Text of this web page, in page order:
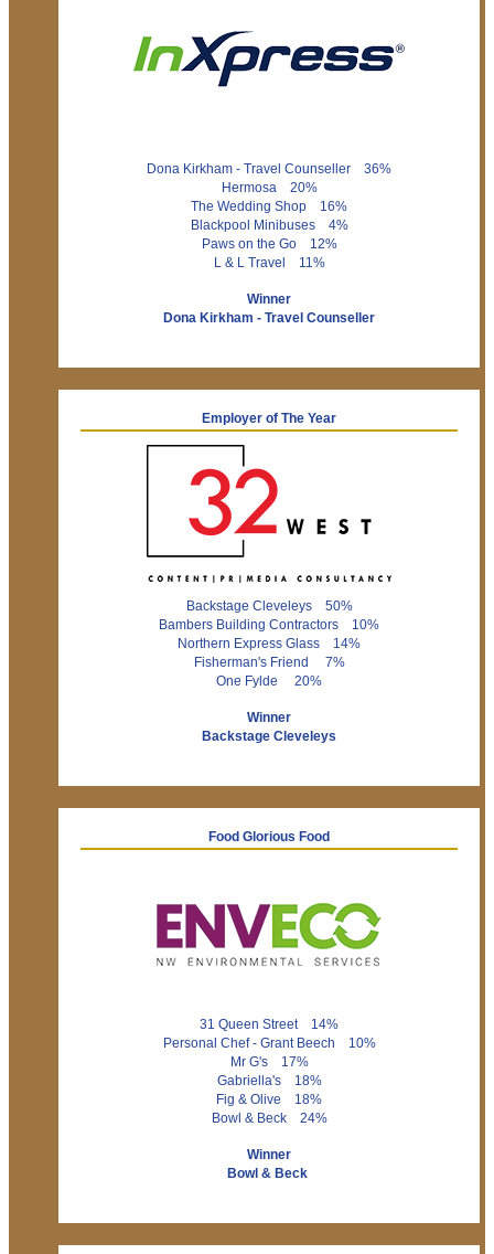
Dona Kirkham - Travel Counseller 36%
Hermosa 20%
The Wedding Shop 16%
Blackpool Minibuses 4%
Paws on the Go 12%
L & L Travel 11%
Winner
Dona Kirkham - Travel Counseller
Employer of The Year
Backstage Cleveleys 50%
Bambers Building Contractors 10%
Northern Express Glass 14%
Fisherman's Friend 7%
One Fylde 20%
Winner
Backstage Cleveleys
Food Glorious Food
31 Queen Street 14%
Personal Chef - Grant Beech 10%
Mr G's 17%
Gabriella's 18%
Fig & Olive 18%
Bowl & Beck 24%
Winner
Bowl & Beck